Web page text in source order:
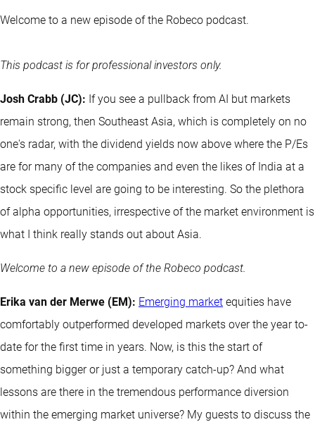
Welcome to a new episode of the Robeco podcast.
This podcast is for professional investors only.
Josh Crabb (JC): If you see a pullback from AI but markets
remain strong, then Southeast Asia, which is completely on no
one's radar, with the dividend yields now above where the P/Es
are for many of the companies and even the likes of India at a
stock specific level are going to be interesting. So the plethora
of alpha opportunities, irrespective of the market environment is
what I think really stands out about Asia.
Welcome to a new episode of the Robeco podcast.
Erika van der Merwe (EM): Emerging market equities have
comfortably outperformed developed markets over the year to-
date for the first time in years. Now, is this the start of
something bigger or just a temporary catch-up? And what
lessons are there in the tremendous performance diversion
within the emerging market universe? My guests to discuss the